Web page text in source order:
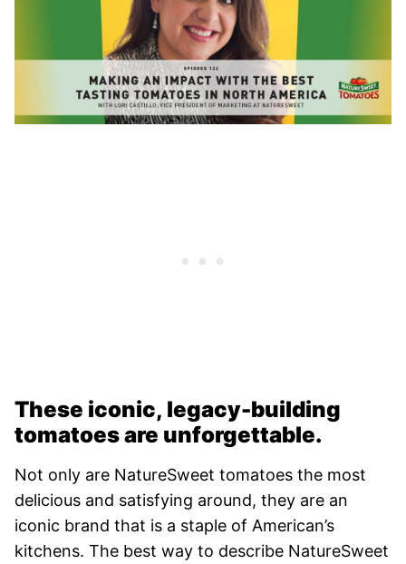
These iconic, legacy-building
tomatoes are unforgettable.
Not only are NatureSweet tomatoes the most
delicious and satisfying around, they are an
iconic brand that is a staple of American’s
kitchens. The best way to describe NatureSweet